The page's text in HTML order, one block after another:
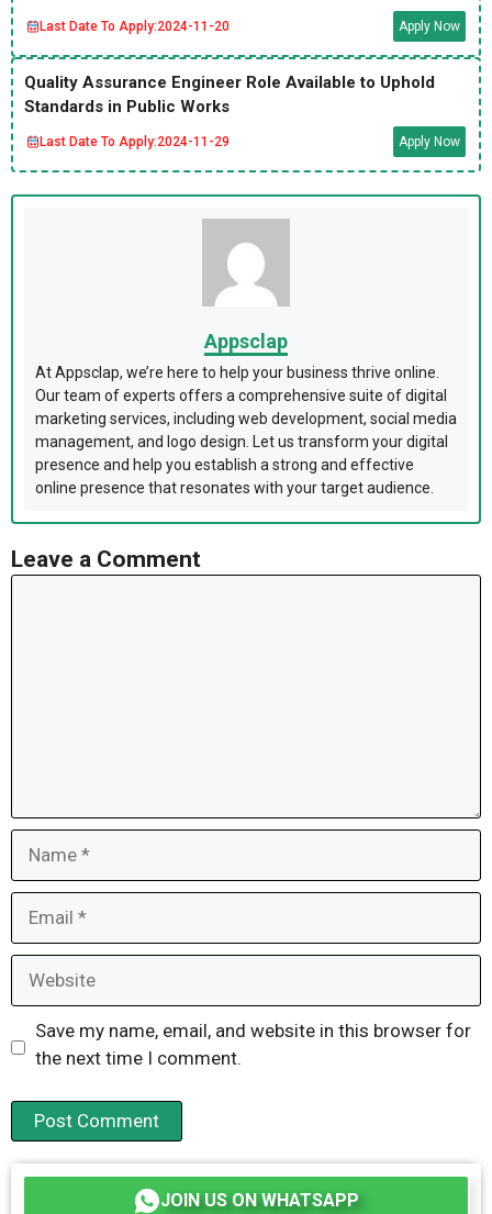
Last Date To Apply:2024-11-20 Apply Now
Quality Assurance Engineer Role Available to Uphold
Standards in Public Works
Last Date To Apply:2024-11-29 Apply Now
Appsclap
At Appsclap, we’re here to help your business thrive online.
Our team of experts offers a comprehensive suite of digital
marketing services, including web development, social media
management, and logo design. Let us transform your digital
presence and help you establish a strong and effective
online presence that resonates with your target audience.
Leave a Comment
Save my name, email, and website in this browser for
the next time I comment.
JOIN US ON WHATSAPP